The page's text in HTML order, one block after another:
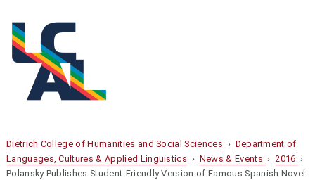
Dietrich College of Humanities and Social Sciences › Department of
Languages, Cultures & Applied Linguistics › News & Events ›2016 ›
Polansky Publishes Student-Friendly Version of Famous Spanish Novel